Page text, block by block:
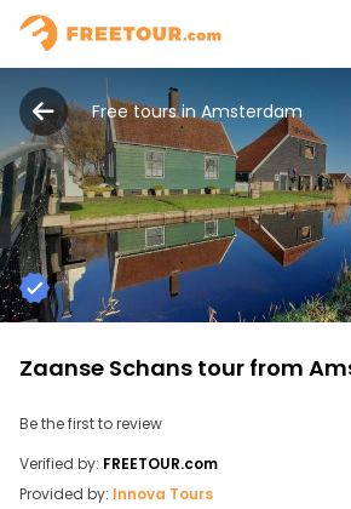
Free tours in Amsterdam
Zaanse Schans tour from
Be the first to review
Verified by: FREETOUR.com
Provided by: Innova Tours